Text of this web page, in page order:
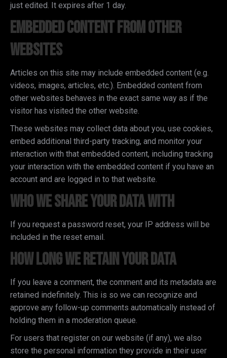
just edited. It expires after 1 day.
Embedded content from other
websites
Articles on this site may include embedded content (e.g.
videos, images, articles, etc.). Embedded content from
other websites behaves in the exact same way as if the
visitor has visited the other website.
These websites may collect data about you, use cookies,
embed additional third-party tracking, and monitor your
interaction with that embedded content, including tracking
your interaction with the embedded content if you have an
account and are logged in to that website.
Who we share your data with
If you request a password reset, your IP address will be
included in the reset email.
How long we retain your data
If you leave a comment, the comment and its metadata are
retained indefinitely. This is so we can recognize and
approve any follow-up comments automatically instead of
holding them in a moderation queue.
For users that register on our website (if any), we also
store the personal information they provide in their user